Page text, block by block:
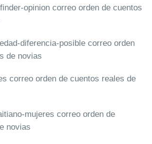
opinion correo orden de cuentos
diferencia-posible correo orden
de novias
correo orden de cuentos reales de
mujeres correo orden de
novias